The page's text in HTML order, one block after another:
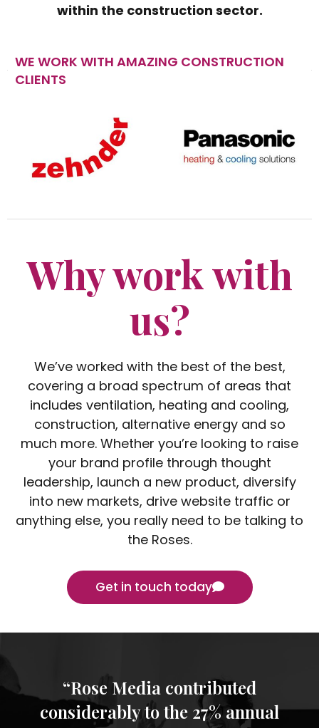
within the construction sector.
WE WORK WITH AMAZING CONSTRUCTION
CLIENTS
Why work with
us?
We’ve worked with the best of the best,
covering a broad spectrum of areas that
includes ventilation, heating and cooling,
construction, alternative energy and so
much more. Whether you’re looking to raise
your brand profile through thought
leadership, launch a new product, diversify
into new markets, drive website traffic or
anything else, you really need to be talking to
the Roses.
Get in touch today
“Rose Media contributed
considerably to the 27% annual